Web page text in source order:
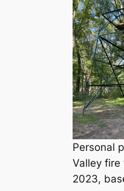
Personal
Valley fire
2023,